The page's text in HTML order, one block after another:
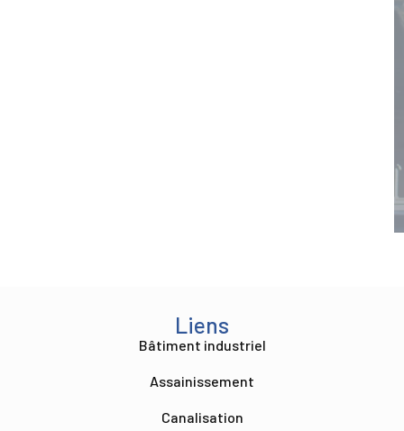
Liens
Bâtiment industriel
Assainissement
Canalisation